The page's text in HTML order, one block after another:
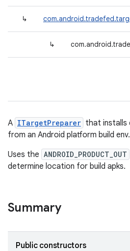
↳
↳
A ITargetPreparer that installs
from an Android platform build env.
Uses the ANDROID_PRODUCT_OUT
determine location for build apks.
Summary
Public constructors